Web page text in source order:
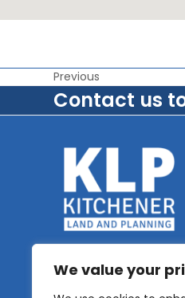
We value your
Previous
Contact us